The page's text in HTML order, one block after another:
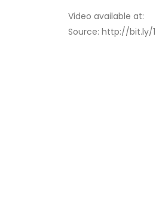
Video available at:
Source: http://bit.ly/